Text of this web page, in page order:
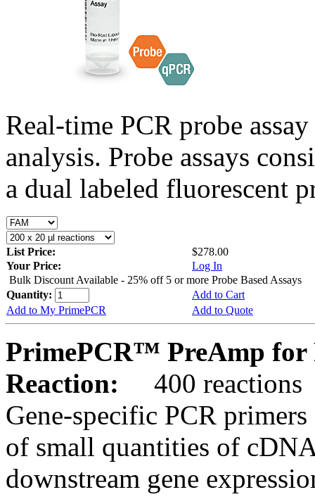
Real-time PCR probe
analysis. Probe assays
a dual labeled fluorescent
List Price:
$278.00
Your Price:
Log In
Bulk Discount Available - 25% off 5 or more Probe Based Assays
Quantity:
Add to Cart
Add to My PrimePCR
Add to Quote
PrimePCR™ PreAmp for
Reaction:
400 reactions
Gene-specific PCR
of small quantities of
downstream gene